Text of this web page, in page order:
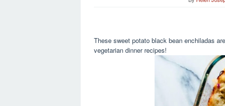
These sweet potato black bean enchiladas
vegetarian dinner recipes!